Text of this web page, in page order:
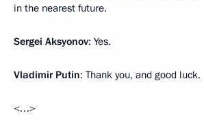
in the nearest future.
Sergei Aksyonov: Yes.
Vladimir Putin: Thank you, and good luck.
<…>